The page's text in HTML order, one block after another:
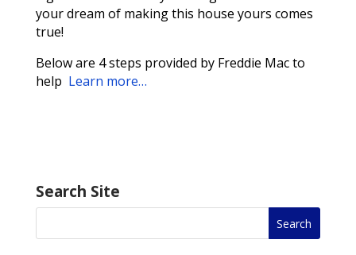
your dream of making this house yours comes
true!
Below are 4 steps provided by Freddie Mac to
help Learn more…
Search Site